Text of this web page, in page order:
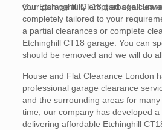
your garage fully emptied of all
Our Etchinghill CT18 garbage
completely tailored to your
a partial clearances or complete
Etchinghill CT18 garage. You can
should be removed and we will do
House and Flat Clearance London
professional garage clearance
and the surrounding areas for
time, our company has developed
delivering affordable Etchinghill